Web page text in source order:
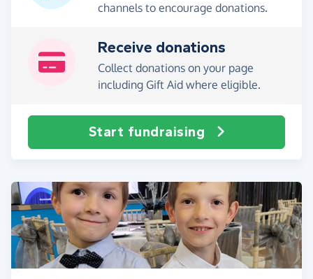
channels to encourage donations.
Receive donations
Collect donations on your page
including Gift Aid where eligible.
Start fundraising